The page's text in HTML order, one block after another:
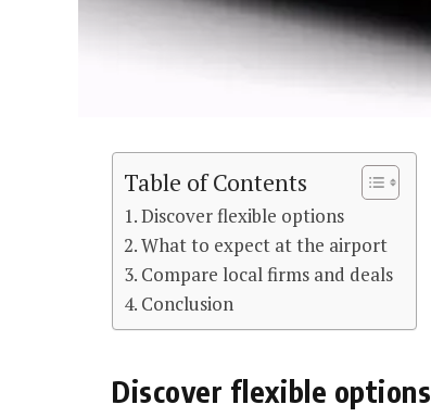
Table of Contents
Discover flexible options
What to expect at the airport
Compare local firms and deals
Conclusion
Discover flexible options